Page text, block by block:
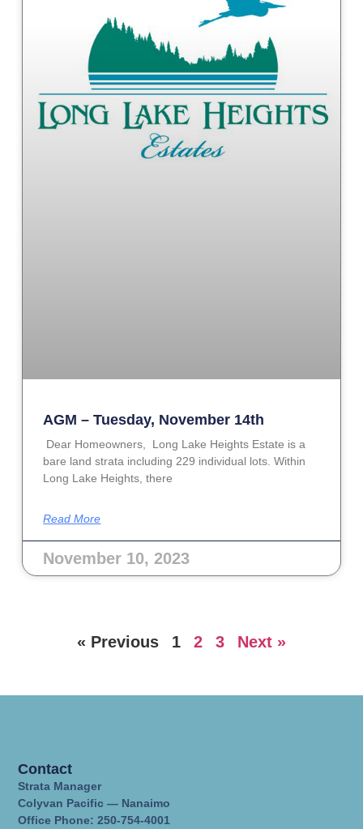
AGM – Tuesday, November 14th
Dear Homeowners, Long Lake Heights Estate is a
bare land strata including 229 individual lots. Within
Long Lake Heights, there
Read More
November 10, 2023
« Previous 1 2 3 Next »
Contact
Strata Manager
Colyvan Pacific — Nanaimo
Office Phone: 250-754-4001